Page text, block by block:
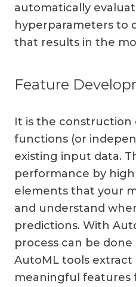
automatically
hyperparameters to
that results in the
Feature
It is the construction
functions (or
existing input data.
performance by
elements that your
and understand
predictions. With
process can be
AutoML tools extract
meaningful features